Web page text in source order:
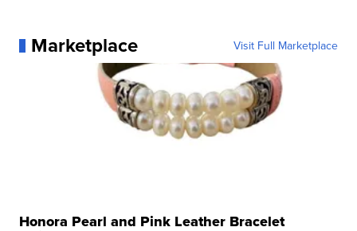
Marketplace Visit Full Marketplace
Honora Pearl and Pink Leather Bracelet